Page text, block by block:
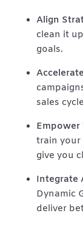
Align
clean it
goals.
sales
Empower
train your
give you
Integrate
Dynamic
deliver